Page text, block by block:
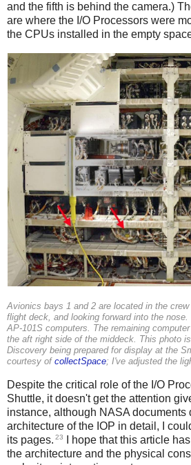
and the fifth is behind the camera.)
are where the I/O Processors were
the CPUs installed in the empty
Avionics bays 1 and 2 are located in the
flight deck, and looking forward into the
AP-101S computers. The remaining
the aft right side of the middeck. This photo
Discovery being prepared for display at the
courtesy of collectSpace; I've adjusted the
Despite the critical role of the I/O
Shuttle, it doesn't get the attention
instance, although NASA documents
architecture of the IOP in detail, I
its pages. 23
I hope that this article
the architecture and the physical